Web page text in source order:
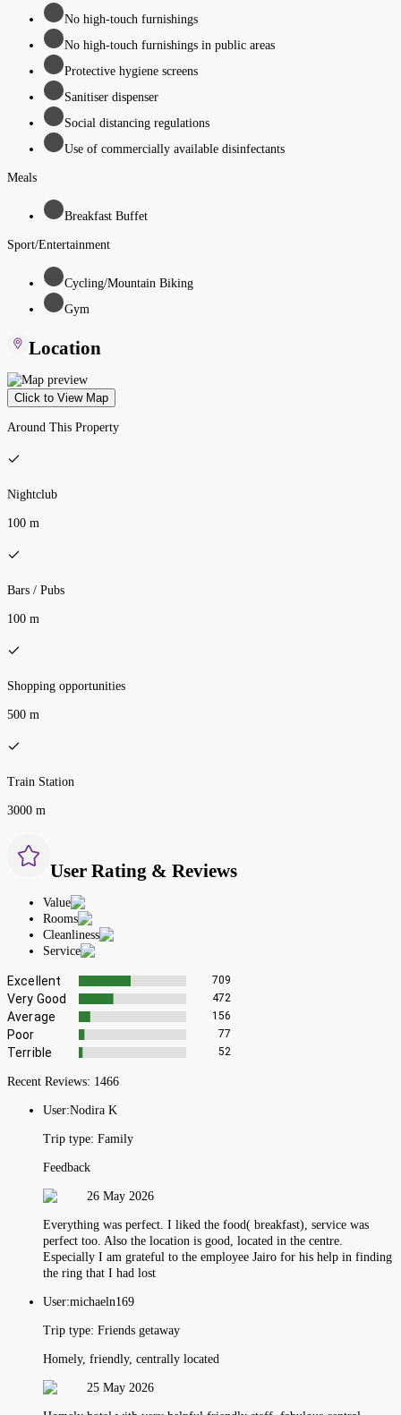
No high-touch furnishings
No high-touch furnishings in public areas
Protective hygiene screens
Sanitiser dispenser
Social distancing regulations
Use of commercially available disinfectants
Meals
Breakfast Buffet
Sport/Entertainment
Cycling/Mountain Biking
Gym
Location
Click to View Map
Around This Property
Nightclub
100 m
Bars / Pubs
100 m
Shopping opportunities
500 m
Train Station
3000 m
User Rating & Reviews
Value
Rooms
Cleanliness
Service
Excellent 709
Very Good 472
Average 156
Poor 77
Terrible 52
Recent Reviews: 1466
User:Nodira K
Trip type: Family
Feedback
26 May 2026
Everything was perfect. I liked the food( breakfast), service was
perfect too. Also the location is good, located in the centre.
Especially I am grateful to the employee Jairo for his help in finding
the ring that I had lost
User:michaeln169
Trip type: Friends getaway
Homely, friendly, centrally located
25 May 2026